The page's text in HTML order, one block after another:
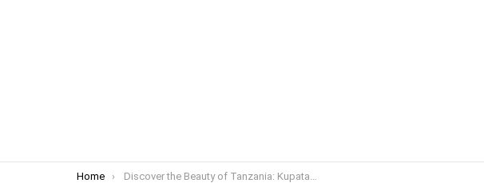
You are here:
Home Discover the Beauty of Tanzania: Kupata Urembo wa Tanzania